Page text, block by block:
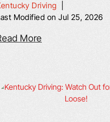
Driving
Modified on Jul 25, 2026
More